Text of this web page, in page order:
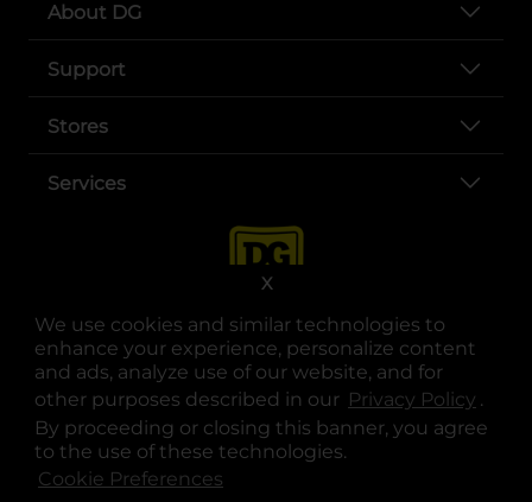
We use cookies and similar technologies to
enhance your experience, personalize content
and ads, analyze use of our website, and for
other purposes described in our Privacy Policy .
By proceeding or closing this banner, you agree
to the use of these technologies.
Cookie Preferences
X
About DG
Support
Stores
Services
opens in a new tab
opens in a new tab
opens in a new tab
opens in a new tab
opens in a new tab
opens in a new tab
© Copyright 2025. Dollar General Corporation. All rights reserved.